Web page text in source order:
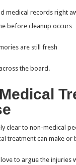
medical records right
before cleanup occurs
are still fresh
the board.
clear to non-medical
treatment can make or
to argue the injuries